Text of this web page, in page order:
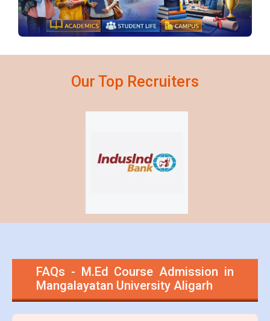
Our Top Recruiters
FAQs - M.Ed Course Admission in
Mangalayatan University Aligarh